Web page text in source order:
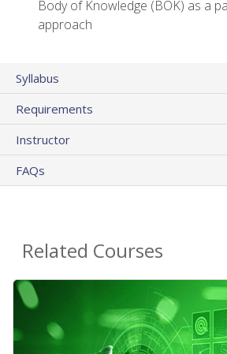
Body of Knowledge (BOK) as a
approach
Syllabus
Requirements
Instructor
FAQs
Related Courses